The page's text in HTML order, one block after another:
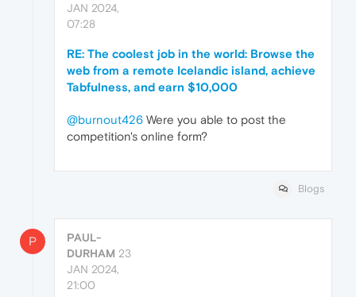
JAN 2024,
07:28
RE: The coolest job in the world: Browse the
web from a remote Icelandic island, achieve
Tabfulness, and earn $10,000
@burnout426 Were you able to post the
competition's online form?
Blogs
P
PAUL-
DURHAM 23
JAN 2024,
21:00